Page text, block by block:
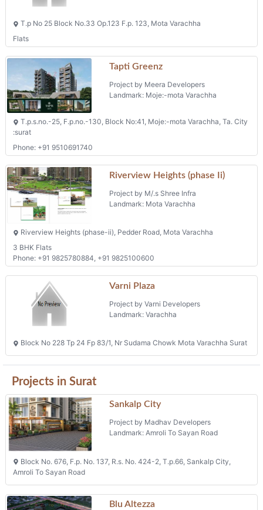
T.p No 25 Block No.33 Op.123 F.p. 123, Mota Varachha
Flats
Tapti Greenz
Project by Meera Developers
Landmark: Moje:-mota Varachha
T.p.s.no.-25, F.p.no.-130, Block No:41, Moje:-mota Varachha, Ta. City
:surat
Phone: +91 9510691740
Riverview Heights (phase Ii)
Project by M/.s Shree Infra
Landmark: Mota Varachha
Riverview Heights (phase-ii), Pedder Road, Mota Varachha
3 BHK Flats
Phone: +91 9825780884, +91 9825100600
Varni Plaza
Project by Varni Developers
Landmark: Varachha
Block No 228 Tp 24 Fp 83/1, Nr Sudama Chowk Mota Varachha Surat
Projects in Surat
Sankalp City
Project by Madhav Developers
Landmark: Amroli To Sayan Road
Block No. 676, F.p. No. 137, R.s. No. 424-2, T.p.66, Sankalp City,
Amroli To Sayan Road
Blu Altezza